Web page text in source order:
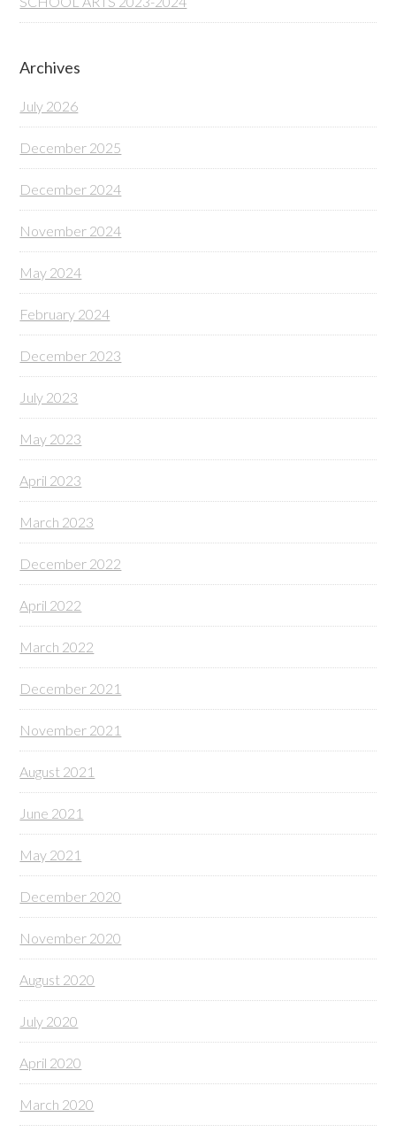
Archives
July 2026
December 2025
December 2024
November 2024
May 2024
February 2024
December 2023
July 2023
May 2023
April 2023
March 2023
December 2022
April 2022
March 2022
December 2021
November 2021
August 2021
June 2021
May 2021
December 2020
November 2020
August 2020
July 2020
April 2020
March 2020